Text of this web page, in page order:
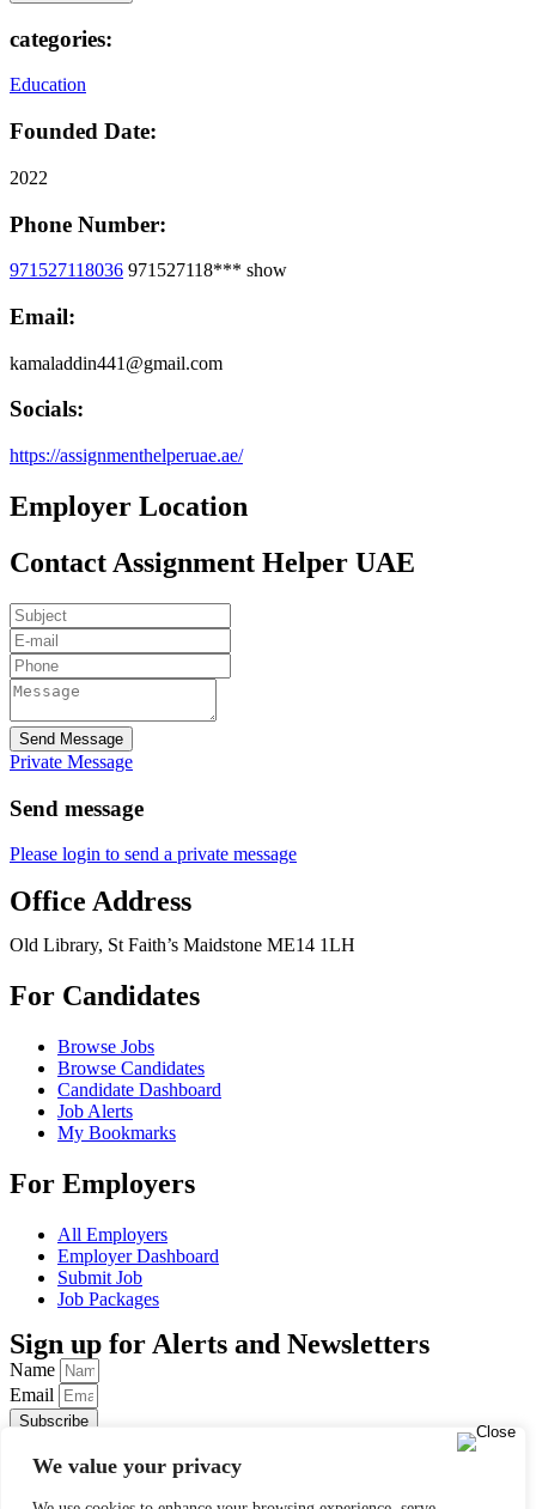
We value your privacy
categories:
Education
Founded Date:
2022
Phone Number:
971527118036 971527118*** show
Email:
kamaladdin441@gmail.com
Socials:
https://assignmenthelperuae.ae/
Employer Location
Contact Assignment Helper UAE
Send Message
Private Message
Send message
Please login to send a private message
Office Address
Old Library, St Faith’s Maidstone ME14 1LH
For Candidates
Browse Jobs
Browse Candidates
Candidate Dashboard
Job Alerts
My Bookmarks
For Employers
All Employers
Employer Dashboard
Submit Job
Job Packages
Sign up for Alerts and Newsletters
Name
Email
Subscribe
© 2024 Find a Job in Africa. All rights reserved.